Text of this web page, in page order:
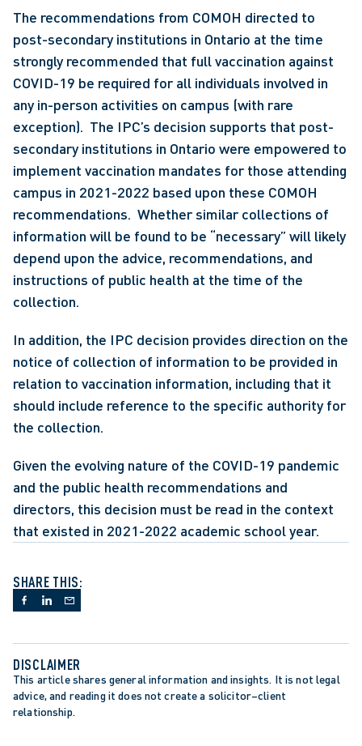
The recommendations from COMOH directed to
post-secondary institutions in Ontario at the time
strongly recommended that full vaccination against
COVID-19 be required for all individuals involved in
any in-person activities on campus (with rare
exception).  The IPC’s decision supports that post-
secondary institutions in Ontario were empowered to
implement vaccination mandates for those attending
campus in 2021-2022 based upon these COMOH
recommendations.  Whether similar collections of
information will be found to be “necessary” will likely
depend upon the advice, recommendations, and
instructions of public health at the time of the
collection.
In addition, the IPC decision provides direction on the
notice of collection of information to be provided in
relation to vaccination information, including that it
should include reference to the specific authority for
the collection.
Given the evolving nature of the COVID-19 pandemic
and the public health recommendations and
directors, this decision must be read in the context
that existed in 2021-2022 academic school year.
SHARE THIS:
DISCLAIMER
This article shares general information and insights. It is not legal
advice, and reading it does not create a solicitor–client
relationship.